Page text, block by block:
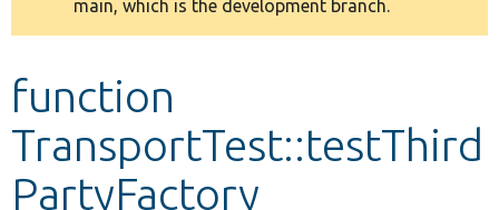
Develop for Drupal
message
main, which is the development branch.
function
TransportTest::testThird
PartyFactory